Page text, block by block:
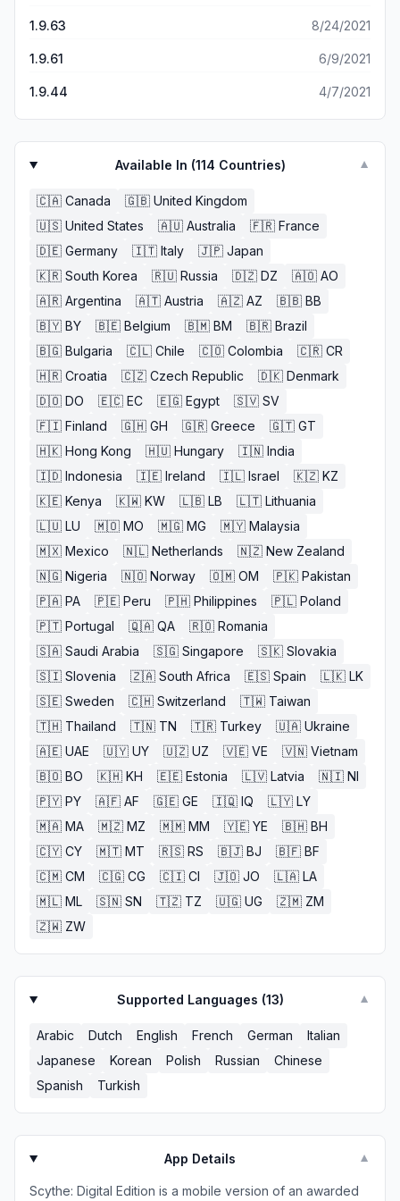
1.9.63 8/24/2021
1.9.61 6/9/2021
1.9.44 4/7/2021
Available In (114 Countries) ▼
🇨🇦 Canada 🇬🇧 United Kingdom
🇺🇸 United States 🇦🇺 Australia 🇫🇷 France
🇩🇪 Germany 🇮🇹 Italy 🇯🇵 Japan
🇰🇷 South Korea 🇷🇺 Russia 🇩🇿 DZ 🇦🇴 AO
🇦🇷 Argentina 🇦🇹 Austria 🇦🇿 AZ 🇧🇧 BB
🇧🇾 BY 🇧🇪 Belgium 🇧🇲 BM 🇧🇷 Brazil
🇧🇬 Bulgaria 🇨🇱 Chile 🇨🇴 Colombia 🇨🇷 CR
🇭🇷 Croatia 🇨🇿 Czech Republic 🇩🇰 Denmark
🇩🇴 DO 🇪🇨 EC 🇪🇬 Egypt 🇸🇻 SV
🇫🇮 Finland 🇬🇭 GH 🇬🇷 Greece 🇬🇹 GT
🇭🇰 Hong Kong 🇭🇺 Hungary 🇮🇳 India
🇮🇩 Indonesia 🇮🇪 Ireland 🇮🇱 Israel 🇰🇿 KZ
🇰🇪 Kenya 🇰🇼 KW 🇱🇧 LB 🇱🇹 Lithuania
🇱🇺 LU 🇲🇴 MO 🇲🇬 MG 🇲🇾 Malaysia
🇲🇽 Mexico 🇳🇱 Netherlands 🇳🇿 New Zealand
🇳🇬 Nigeria 🇳🇴 Norway 🇴🇲 OM 🇵🇰 Pakistan
🇵🇦 PA 🇵🇪 Peru 🇵🇭 Philippines 🇵🇱 Poland
🇵🇹 Portugal 🇶🇦 QA 🇷🇴 Romania
🇸🇦 Saudi Arabia 🇸🇬 Singapore 🇸🇰 Slovakia
🇸🇮 Slovenia 🇿🇦 South Africa 🇪🇸 Spain 🇱🇰 LK
🇸🇪 Sweden 🇨🇭 Switzerland 🇹🇼 Taiwan
🇹🇭 Thailand 🇹🇳 TN 🇹🇷 Turkey 🇺🇦 Ukraine
🇦🇪 UAE 🇺🇾 UY 🇺🇿 UZ 🇻🇪 VE 🇻🇳 Vietnam
🇧🇴 BO 🇰🇭 KH 🇪🇪 Estonia 🇱🇻 Latvia 🇳🇮 NI
🇵🇾 PY 🇦🇫 AF 🇬🇪 GE 🇮🇶 IQ 🇱🇾 LY
🇲🇦 MA 🇲🇿 MZ 🇲🇲 MM 🇾🇪 YE 🇧🇭 BH
🇨🇾 CY 🇲🇹 MT 🇷🇸 RS 🇧🇯 BJ 🇧🇫 BF
🇨🇲 CM 🇨🇬 CG 🇨🇮 CI 🇯🇴 JO 🇱🇦 LA
🇲🇱 ML 🇸🇳 SN 🇹🇿 TZ 🇺🇬 UG 🇿🇲 ZM
🇿🇼 ZW
Supported Languages (13) ▼
Arabic Dutch English French German
Italian
Japanese
Korean Polish Russian
Chinese
Spanish
Turkish
App Details ▼
Scythe: Digital Edition is a mobile version of an awarded